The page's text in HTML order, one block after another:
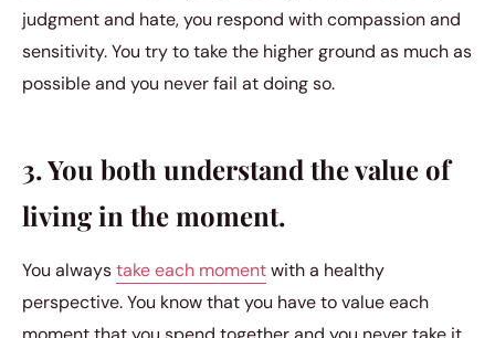
judgment and hate, you respond with compassion and
sensitivity. You try to take the higher ground as much as
possible and you never fail at doing so.
3. You both understand the value of
living in the moment.
You alwaystake each momentwith a healthy
perspective. You know that you have to value each